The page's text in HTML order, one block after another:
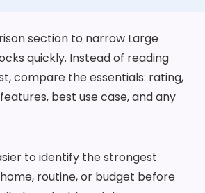
section to narrow Large
quickly. Instead of reading
compare the essentials: rating,
best use case, and any
to identify the strongest
routine, or budget before